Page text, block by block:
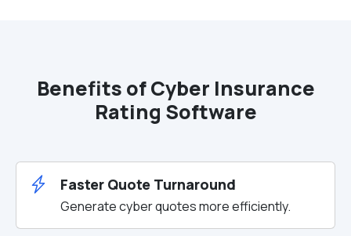
Benefits of Cyber Insurance
Rating Software
Faster Quote Turnaround
Generate cyber quotes more efficiently.